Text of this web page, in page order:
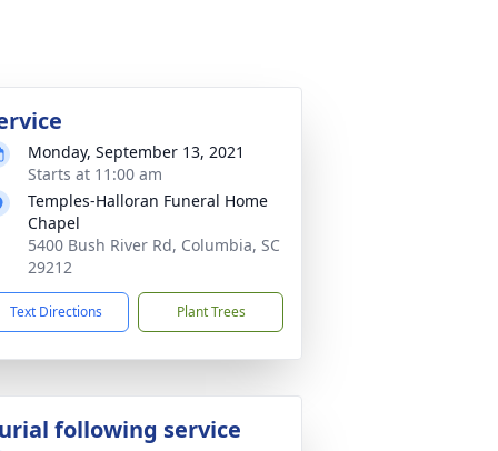
Monday, September 13, 2021
Starts at 11:00 am
Temples-Halloran Funeral Home
Chapel
5400 Bush River Rd, Columbia, SC
29212
Text Directions Plant Trees
following service